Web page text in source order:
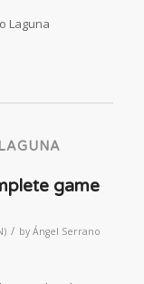
Laguna
game
/ by Ángel Serrano